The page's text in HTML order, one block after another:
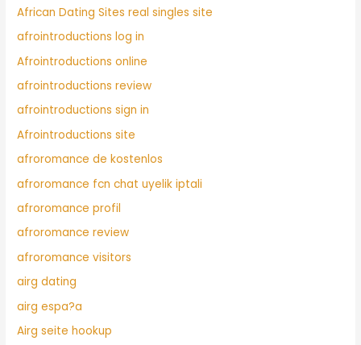
African Dating Sites real singles site
afrointroductions log in
Afrointroductions online
afrointroductions review
afrointroductions sign in
Afrointroductions site
afroromance de kostenlos
afroromance fcn chat uyelik iptali
afroromance profil
afroromance review
afroromance visitors
airg dating
airg espa?a
Airg seite hookup